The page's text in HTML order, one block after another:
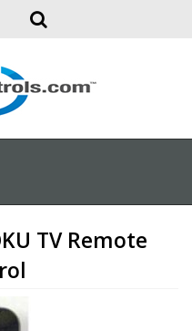
TV Remote